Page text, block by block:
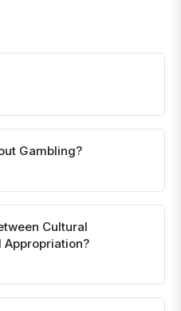
Gambling?
Cultural
Appropriation?